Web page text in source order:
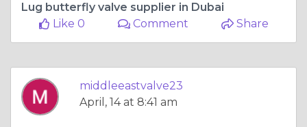
Lug butterfly valve supplier in Dubai
Like 0
Comment Share
middleeastvalve23
April, 14 at 8:41 am